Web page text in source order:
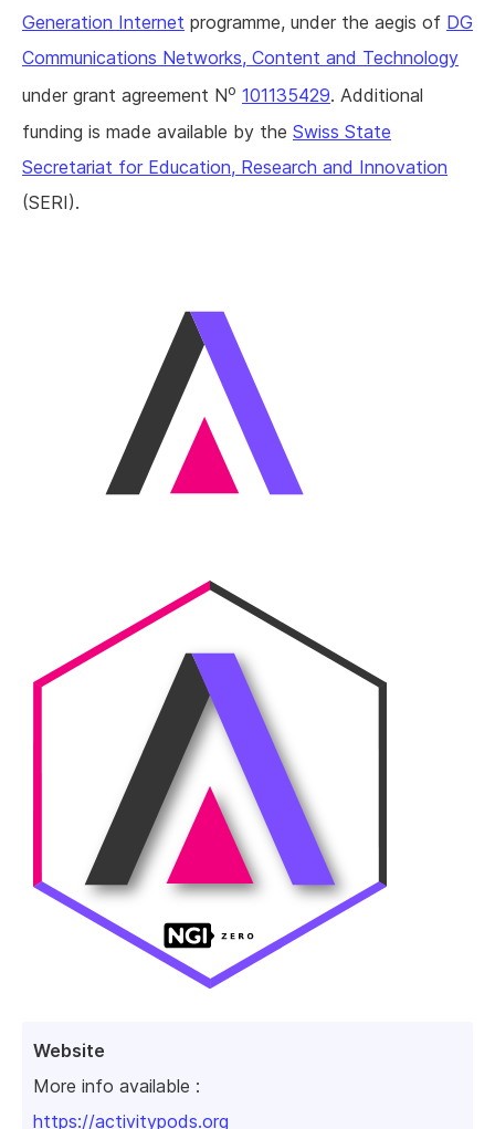
Website
More info available :
https://activitypods.org
Generation Internet programme, under the aegis of DG
Communications Networks, Content and Technology
under grant agreement No 101135429. Additional
funding is made available by the Swiss State
Secretariat for Education, Research and Innovation
(SERI).